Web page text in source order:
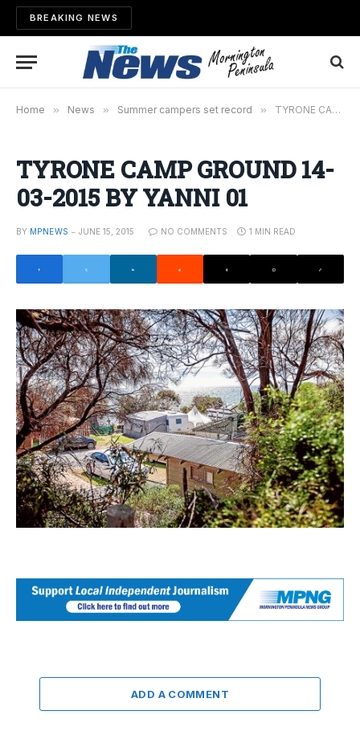
BREAKING NEWS
Home » News » Summer campers set record » TYRONE CAMP GROUND 14-03-2015 BY YANNI 01
TYRONE CAMP GROUND 14-
03-2015 BY YANNI 01
BY MPNEWS JUNE 15, 2015 NO COMMENTS 1 MIN READ
ADD A COMMENT